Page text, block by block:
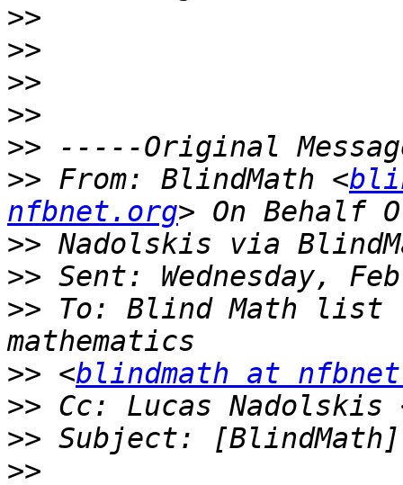
>>
>>
>>
>>
>>
>> From: BlindMath <
nfbnet.org
>>
>>
>> To: Blind Math list
>> <blindmath at
>> Cc: Lucas Nadolskis
>>
>>